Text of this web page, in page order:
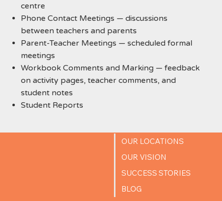
centre
Phone Contact Meetings — discussions
between teachers and parents
Parent-Teacher Meetings — scheduled formal
meetings
Workbook Comments and Marking — feedback
on activity pages, teacher comments, and
student notes
Student Reports
OUR LOCATIONS
OUR VISION
SUCCESS STORIES
BLOG